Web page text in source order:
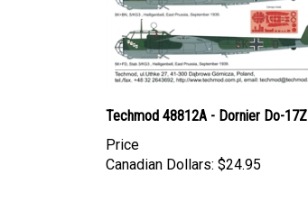
Techmod 48812A - Dornier Do-17Z
Price
Canadian Dollars: $24.95